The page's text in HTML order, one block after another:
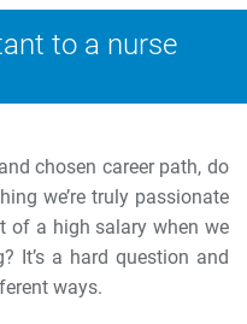
to a nurse
chosen career path, do
we’re truly passionate
of a high salary when we
It’s a hard question and
ways.